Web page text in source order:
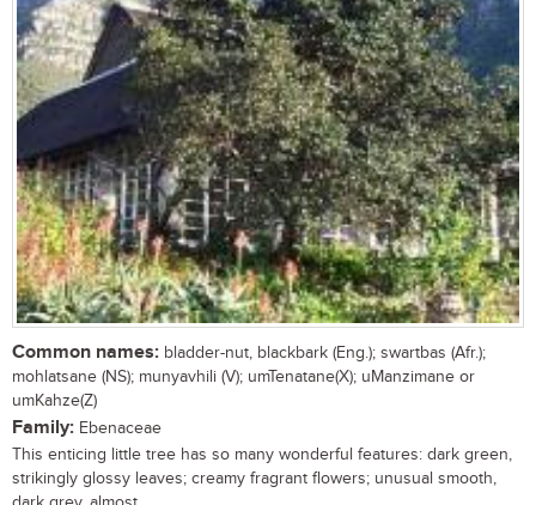
Common names: bladder-nut, blackbark (Eng.); swartbas (Afr.);
mohlatsane (NS); munyavhili (V); umTenatane(X); uManzimane or
umKahze(Z)
Family: Ebenaceae
This enticing little tree has so many wonderful features: dark green,
strikingly glossy leaves; creamy fragrant flowers; unusual smooth,